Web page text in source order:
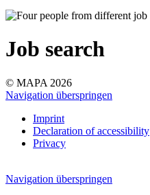
Job search
© MAPA 2026
Navigation überspringen
Imprint
Declaration of accessibility
Privacy
Navigation überspringen